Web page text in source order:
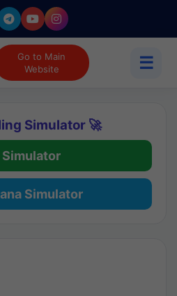
Go to Main
Website
☰
Simulator 🚀
Simulator
Simulator